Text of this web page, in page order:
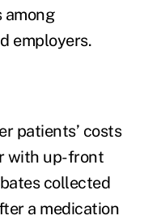
employers.
patients’ costs
with up-front
collected
a medication